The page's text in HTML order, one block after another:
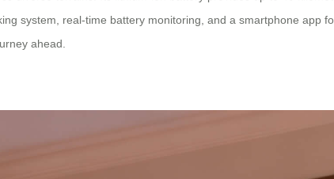
system, real-time battery monitoring, and a smartphone app
ahead.